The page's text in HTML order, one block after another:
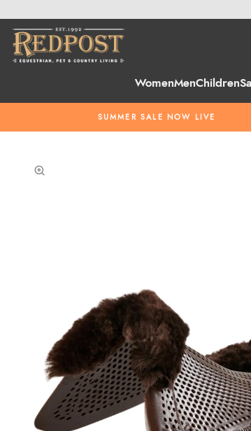
WomenMenChildren
SUMMER SALE NOW LIVE